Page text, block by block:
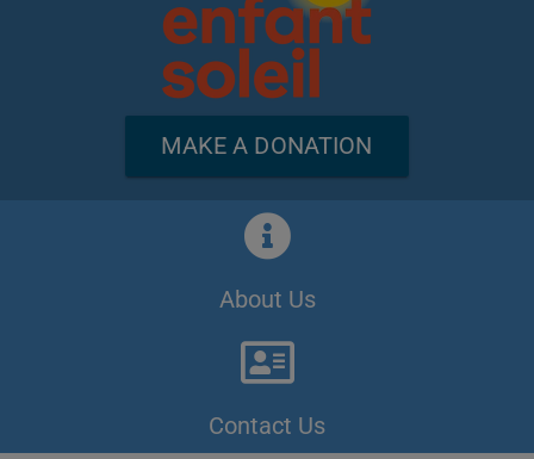
MAKE A DONATION
About Us
Contact Us